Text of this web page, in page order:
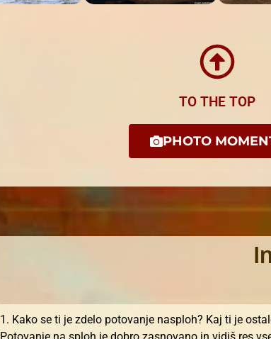
TO THE TOP
PHOTO
1. Kako se ti je zdelo potovanje nasploh? Kaj ti je